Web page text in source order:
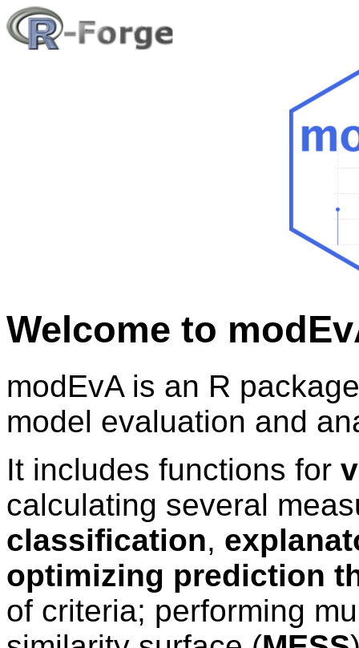
Welcome to
modEvA is an R
model evaluation and
It includes functions for
calculating several
classification,
optimizing prediction
of criteria; performing